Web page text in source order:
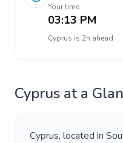
Your time
03:13 PM
Cyprus is 2h ahead
Cyprus at a
Cyprus, located in